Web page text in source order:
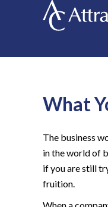
What
The business
in the world of
if you are still
fruition.